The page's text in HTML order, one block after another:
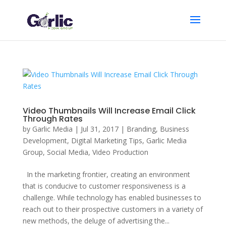
Video Thumbnails Will Increase Email Click
Through Rates
by Garlic Media | Jul 31, 2017| Branding, Business
Development, Digital Marketing Tips, Garlic Media
Group, Social Media, Video Production
In the marketing frontier, creating an environment
that is conducive to customer responsiveness is a
challenge. While technology has enabled businesses to
reach out to their prospective customers in a variety of
new methods, the deluge of advertising the...